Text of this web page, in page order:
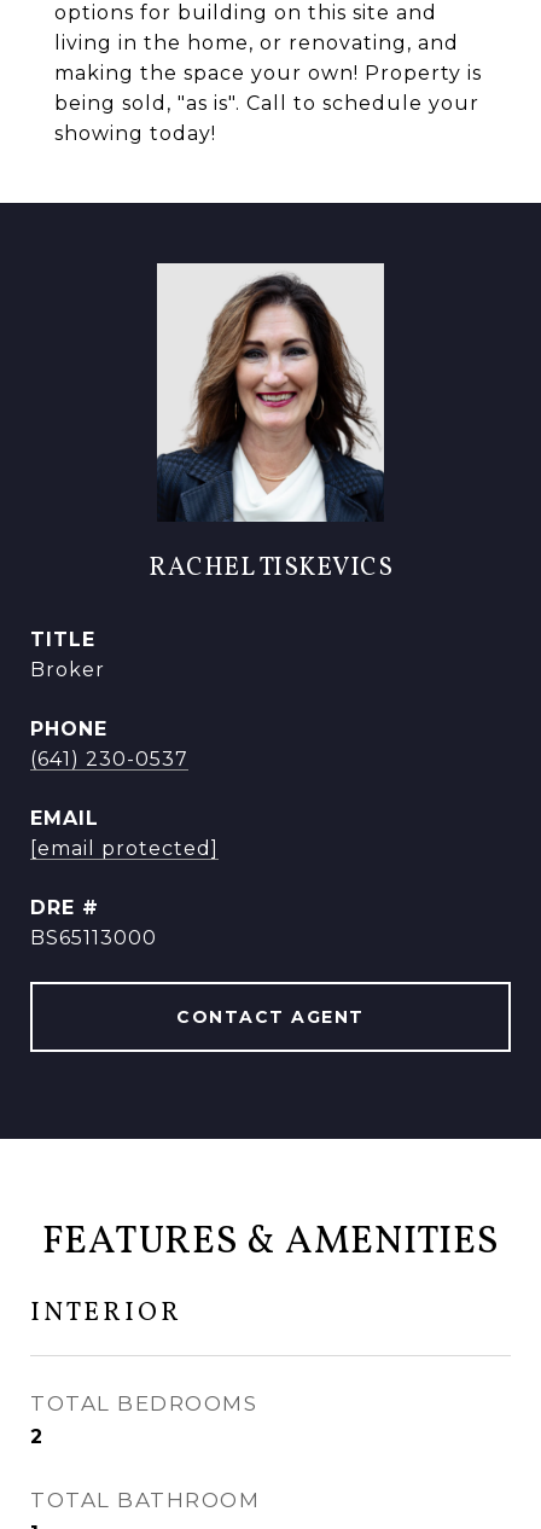
options for building on this site and
living in the home, or renovating, and
making the space your own! Property is
being sold, "as is". Call to schedule your
showing today!
RACHEL TISKEVICS
TITLE
Broker
PHONE
(641) 230-0537
EMAIL
[email protected]
DRE #
BS65113000
CONTACT AGENT
FEATURES & AMENITIES
INTERIOR
TOTAL BEDROOMS
2
TOTAL BATHROOM